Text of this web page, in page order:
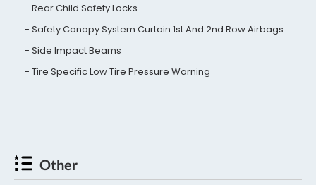
Rear Child Safety Locks
Safety Canopy System Curtain 1st And 2nd Row Airbags
Side Impact Beams
Tire Specific Low Tire Pressure Warning
Other